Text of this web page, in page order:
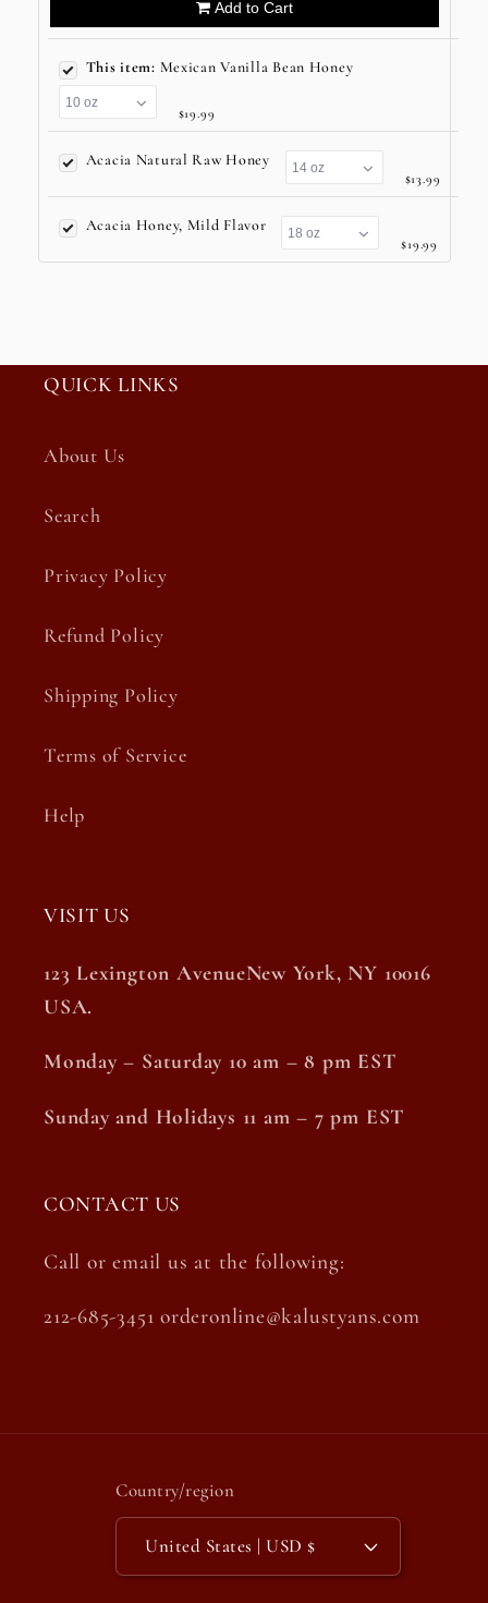
Add to Cart
This item: Mexican Vanilla Bean Honey
$19.99
Acacia Natural Raw Honey
$13.99
Acacia Honey, Mild Flavor
$19.99
QUICK LINKS
About Us
Search
Privacy Policy
Refund Policy
Shipping Policy
Terms of Service
Help
VISIT US
123 Lexington AvenueNew York, NY 10016
USA.
Monday – Saturday 10 am – 8 pm EST
Sunday and Holidays 11 am – 7 pm EST
CONTACT US
Call or email us at the following:
212-685-3451 orderonline@kalustyans.com
Country/region
United States | USD $